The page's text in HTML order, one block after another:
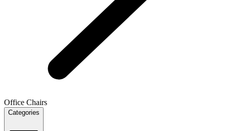
Office Chairs
Categories